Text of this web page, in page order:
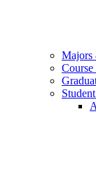
Majors
Course